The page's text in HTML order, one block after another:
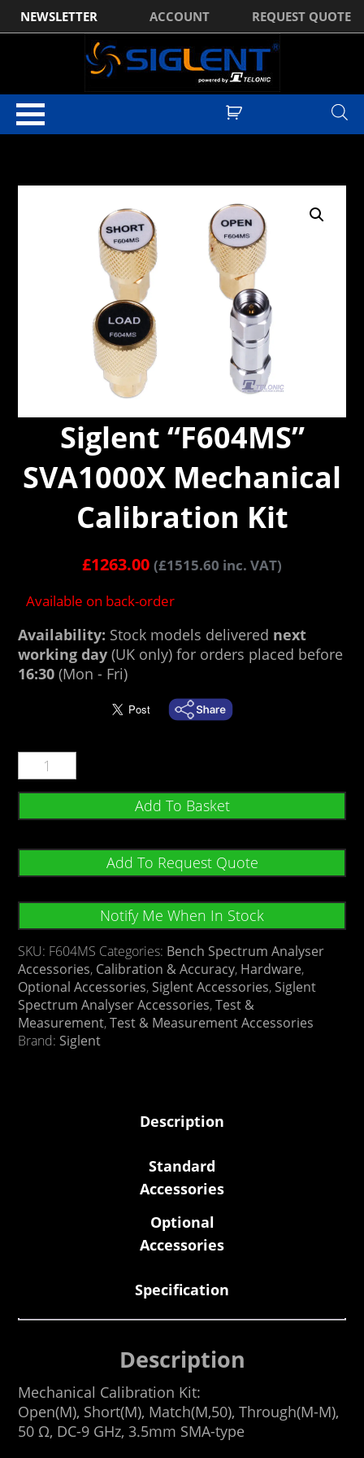
NEWSLETTER ACCOUNT REQUEST QUOTE
Siglent “F604MS”
SVA1000X Mechanical
Calibration Kit
£1263.00 (£1515.60 inc. VAT)
Available on back-order
Availability: Stock models delivered next
working day (UK only) for orders placed before
16:30 (Mon - Fri)
Add To Basket
Add To Request Quote
Notify Me When In Stock
SKU: F604MS Categories: Bench Spectrum Analyser
Accessories, Calibration & Accuracy, Hardware,
Optional Accessories, Siglent Accessories, Siglent
Spectrum Analyser Accessories,Test &
Measurement,Test & Measurement Accessories
Brand: Siglent
Description
Standard
Accessories
Optional
Accessories
Specification
Description
Mechanical Calibration Kit:
Open(M), Short(M), Match(M,50), Through(M-M),
50 Ω, DC-9 GHz, 3.5mm SMA-type